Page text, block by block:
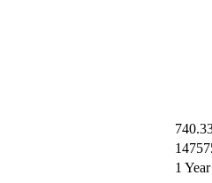
1 Year